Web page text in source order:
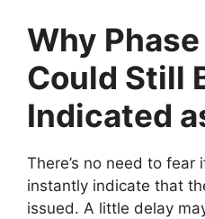
Why
Could Still
Indicated
There’s no need to
instantly indicate that
issued. A little delay